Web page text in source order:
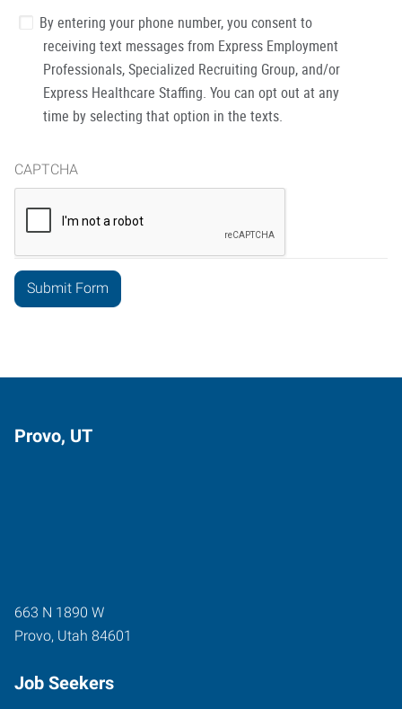
By entering your phone number, you consent to
receiving text messages from Express Employment
Professionals, Specialized Recruiting Group, and/or
Express Healthcare Staffing. You can opt out at any
time by selecting that option in the texts.
CAPTCHA
Provo, UT
663 N 1890 W
Provo, Utah 84601
Job Seekers